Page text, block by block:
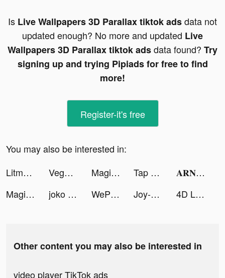
Is Live Wallpapers 3D Parallax tiktok adsdata not
updated enough? No more and updated Live
Wallpapers 3D Parallax tiktok adsdata found? Try
signing up and trying Pipiads for free to find
more!
Register-it's free
You may also be interested in:
Litmatch tiktok ads
Vegas Keno: Lottery Draws tiktok ads Magic Tiles 3: Piano Game tiktok ads Tap Tap Music-Pop Songs tiktok ads
𝐀𝐑𝐍𝐀𝐔𝐃 𝐂𝐏𝐙𝐈 tiktok ads
Magic Tiles 3: Piano Game tiktok ads
joko tiktok ads WePlay(ウィプレー) - パーティゲーム tiktok ads Joy-Live Wallpaper Maker HD tiktok ads 4D Live Video Wallpaper tiktok ads
Other content you may also be interested in
video player TikTok ads